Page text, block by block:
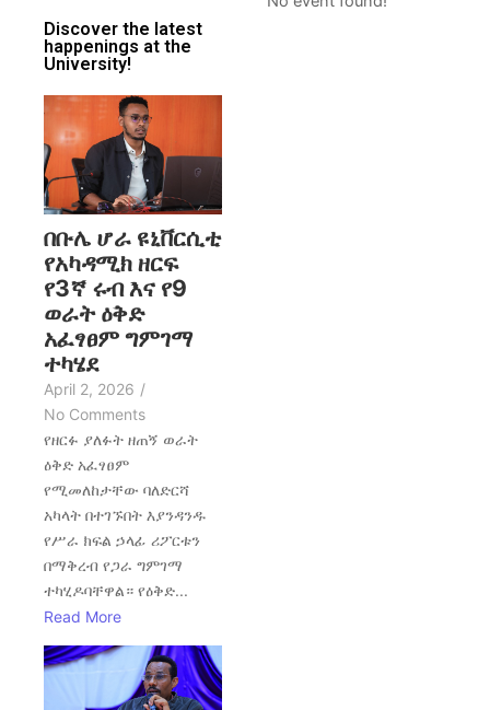
Discover the latest
happenings at the
University!
በቡሌ ሆራ ዩኒቨርሲቲ
የአካዳሚክ ዘርፍ
የ3ኛ ሩብ እና የ9
ወራት ዕቅድ
አፈፃፀም ግምገማ
ተካሄደ
April 2, 2026 /
No Comments
የዘርፉ ያለፉት ዘጠኝ ወራት
ዕቅድ አፈፃፀም
የሚመለከታቸው ባለድርሻ
አካላት በተገኙበት እያንዳንዱ
የሥራ ክፍል ኃላፊ ሪፖርቱን
በማቅረብ የጋራ ግምገማ
ተካሂዶባቸዋል። የዕቅድ...
Read More